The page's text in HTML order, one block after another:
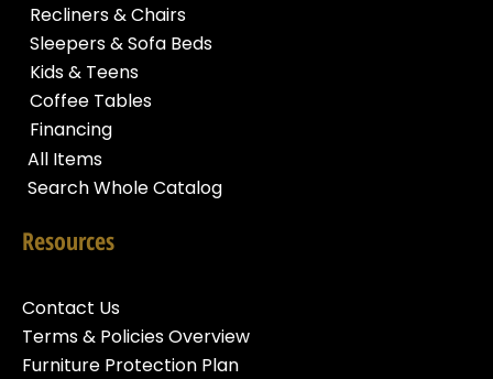
Recliners & Chairs
Sleepers & Sofa Beds
Kids & Teens
Coffee Tables
Financing
All Items
Search Whole Catalog
Resources
Contact Us
Terms & Policies Overview
Furniture Protection Plan